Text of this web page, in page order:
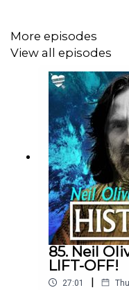
https://neil-
Neil Oliver YouTube
https://
Rumble site – Neil
https://rumble.com/c/
Instagram -
More episodes
View all episodes
85. Neil
LIFT-OFF!
27:01 |